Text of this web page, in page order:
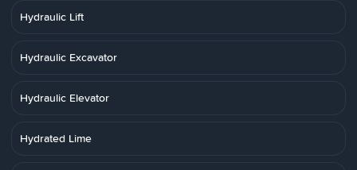
Hydraulic Lift
Hydraulic Excavator
Hydraulic Elevator
Hydrated Lime